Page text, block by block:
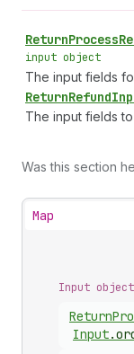
ReturnProcess
input object
The input fields
ReturnRefund
The input fields
Was this section
Map
Input
Return
Input.